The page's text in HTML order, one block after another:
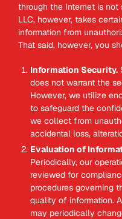
through the Internet is not
LLC, however, takes
information from
That said, however, you
Information Security.
does not warrant the
However, we utilize
to safeguard the
we collect from
accidental loss,
Evaluation of
Periodically, our
reviewed for
procedures governing
quality of information.
may periodically